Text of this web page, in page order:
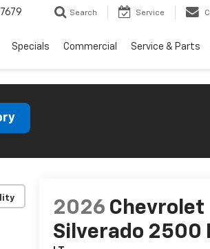
Search Service
Specials Commercial Service & Parts
2026 Chevrolet
Silverado 2500